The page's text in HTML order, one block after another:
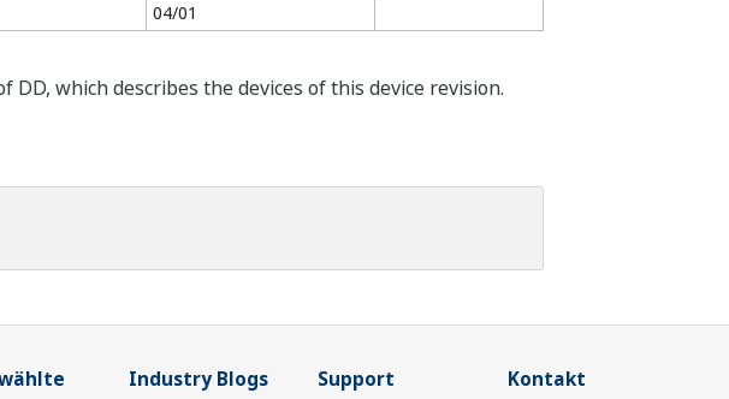
04/01
which describes the devices of this device revision.
Industry Blogs Support Kontakt